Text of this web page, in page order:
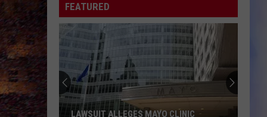
FEATURED
LAWSUIT ALLEGES MAYO CLINIC